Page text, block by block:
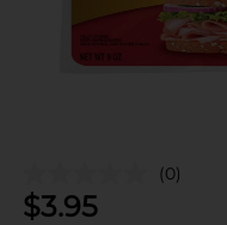
(0)
$3.95